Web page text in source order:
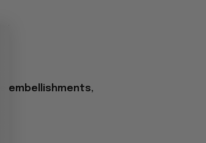
embellishments,